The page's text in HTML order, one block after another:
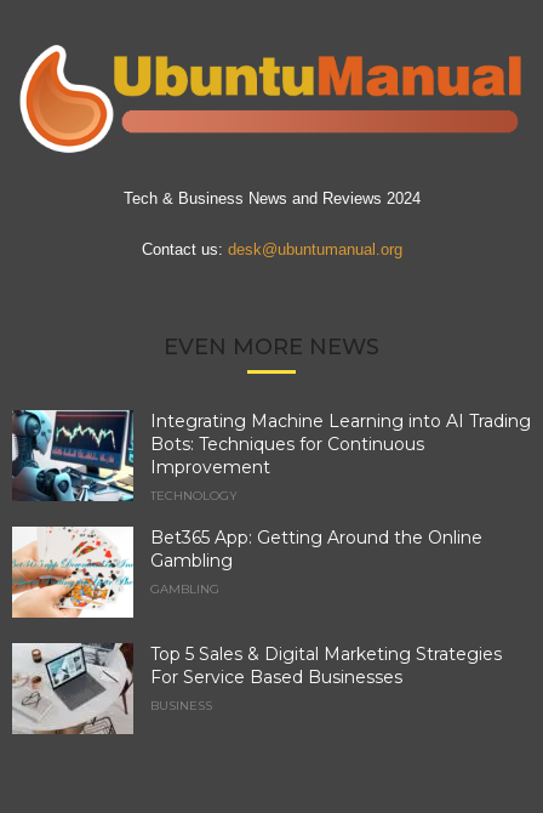
Tech & Business News and Reviews 2024
Contact us: desk@ubuntumanual.org
EVEN MORE NEWS
Integrating Machine Learning into AI Trading
Bots: Techniques for Continuous
Improvement
TECHNOLOGY
Bet365 App: Getting Around the Online
Gambling
GAMBLING
Top 5 Sales & Digital Marketing Strategies
For Service Based Businesses
BUSINESS